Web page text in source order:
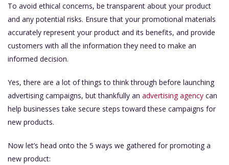
To avoid ethical concerns, be transparent about your product
and any potential risks. Ensure that your promotional materials
accurately represent your product and its benefits, and provide
customers with all the information they need to make an
informed decision.
Yes, there are a lot of things to think through before launching
advertising campaigns, but thankfully an advertising agency can
help businesses take secure steps toward these campaigns for
new products.
Now let’s head onto the 5 ways we gathered for promoting a
new product: